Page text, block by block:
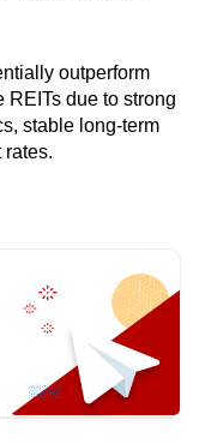
outperform
due to strong
stable long-term
rates.